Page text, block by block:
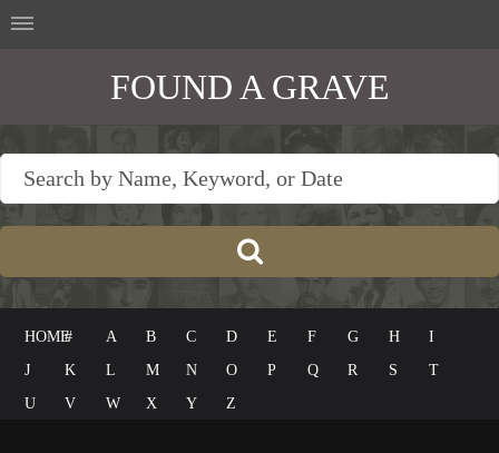
FOUND A GRAVE
HOME# A B C D E F G H
I
J
K L M N O P Q R S
T
U
V W X Y Z